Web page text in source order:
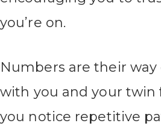
you’re on.
Numbers are their
with you and your twin
you notice repetitive